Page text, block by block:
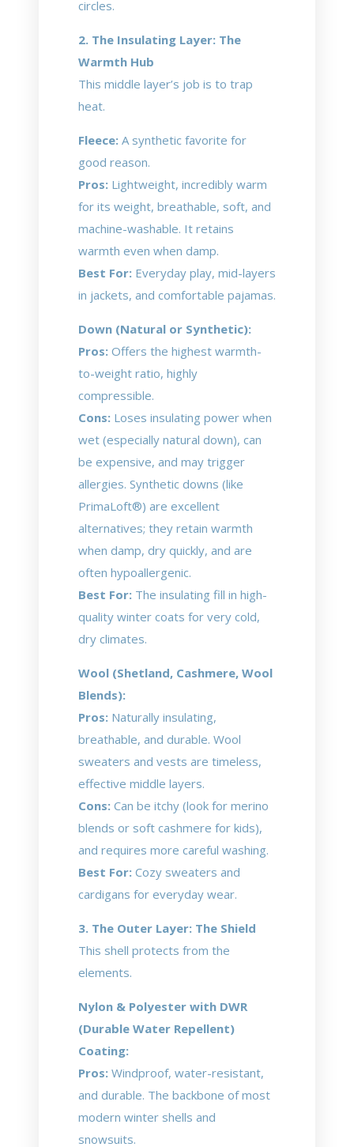
circles.
2. The Insulating Layer: The
Warmth Hub
This middle layer’s job is to trap
heat.
Fleece: A synthetic favorite for
good reason.
Pros: Lightweight, incredibly warm
for its weight, breathable, soft, and
machine-washable. It retains
warmth even when damp.
Best For: Everyday play, mid-layers
in jackets, and comfortable pajamas.
Down (Natural or Synthetic):
Pros: Offers the highest warmth-
to-weight ratio, highly
compressible.
Cons: Loses insulating power when
wet (especially natural down), can
be expensive, and may trigger
allergies. Synthetic downs (like
PrimaLoft®) are excellent
alternatives; they retain warmth
when damp, dry quickly, and are
often hypoallergenic.
Best For: The insulating fill in high-
quality winter coats for very cold,
dry climates.
Wool (Shetland, Cashmere, Wool
Blends):
Pros: Naturally insulating,
breathable, and durable. Wool
sweaters and vests are timeless,
effective middle layers.
Cons: Can be itchy (look for merino
blends or soft cashmere for kids),
and requires more careful washing.
Best For: Cozy sweaters and
cardigans for everyday wear.
3. The Outer Layer: The Shield
This shell protects from the
elements.
Nylon & Polyester with DWR
(Durable Water Repellent)
Coating:
Pros: Windproof, water-resistant,
and durable. The backbone of most
modern winter shells and
snowsuits.